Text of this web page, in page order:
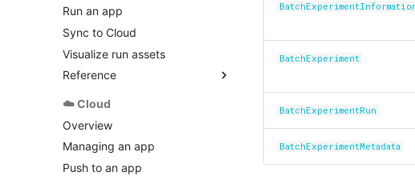
options.py
output.py
polling.py
safe.py
status.py
Run an app
Sync to Cloud
Visualize run assets
Reference
application.py
executor.py
geojson_handler.py
local.py
☁️ Cloud
Overview
Managing an app
Push to an app
BatchExperiment
BatchExperimentRun
BatchExperimentMetadata